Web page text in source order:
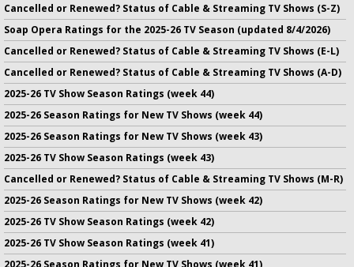
Cancelled or Renewed? Status of Cable & Streaming TV Shows (S-Z)
Soap Opera Ratings for the 2025-26 TV Season (updated 8/4/2026)
Cancelled or Renewed? Status of Cable & Streaming TV Shows (E-L)
Cancelled or Renewed? Status of Cable & Streaming TV Shows (A-D)
2025-26 TV Show Season Ratings (week 44)
2025-26 Season Ratings for New TV Shows (week 44)
2025-26 Season Ratings for New TV Shows (week 43)
2025-26 TV Show Season Ratings (week 43)
Cancelled or Renewed? Status of Cable & Streaming TV Shows (M-R)
2025-26 Season Ratings for New TV Shows (week 42)
2025-26 TV Show Season Ratings (week 42)
2025-26 TV Show Season Ratings (week 41)
2025-26 Season Ratings for New TV Shows (week 41)